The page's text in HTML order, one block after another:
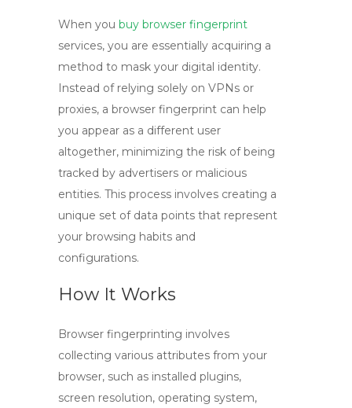
When you buy browser fingerprint
services, you are essentially acquiring a
method to mask your digital identity.
Instead of relying solely on VPNs or
proxies, a browser fingerprint can help
you appear as a different user
altogether, minimizing the risk of being
tracked by advertisers or malicious
entities. This process involves creating a
unique set of data points that represent
your browsing habits and
configurations.
How It Works
Browser fingerprinting involves
collecting various attributes from your
browser, such as installed plugins,
screen resolution, operating system,